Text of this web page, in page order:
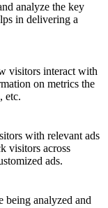
analyze the key
in delivering a
visitors interact with
on metrics the
etc.
with relevant ads
visitors across
ads.
being analyzed and